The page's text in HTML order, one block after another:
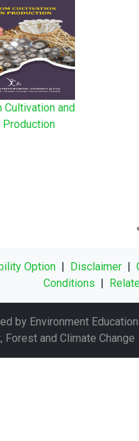
Cultivation and
Production
Option| Disclaimer|
Conditions |
by Environment
Forest and Climate Change